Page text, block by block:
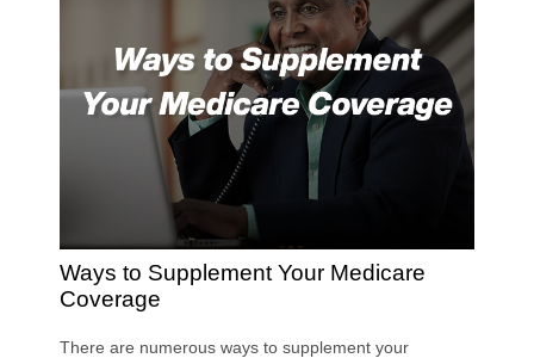
Ways to Supplement Your Medicare
Coverage
There are numerous ways to supplement your